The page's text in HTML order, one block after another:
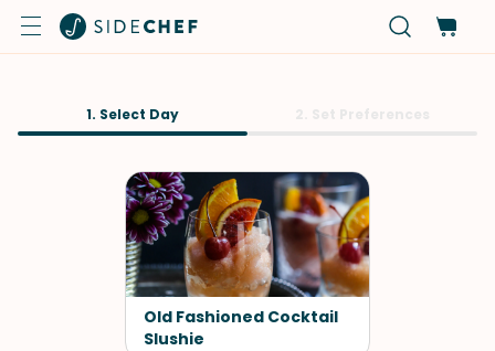
1. Select Day
Old Fashioned Cocktail
Slushie